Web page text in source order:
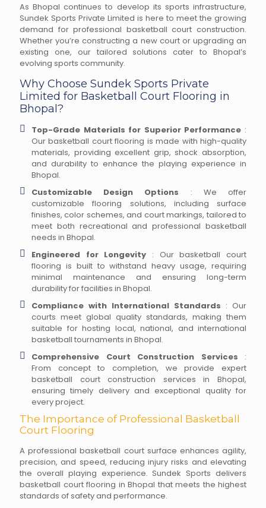
As Bhopal continues to develop its sports infrastructure,
Sundek Sports Private Limited is here to meet the growing
demand for professional basketball court construction.
Whether you’re constructing a new court or upgrading an
existing one, our tailored solutions cater to Bhopal’s
evolving sports community.
Why Choose Sundek Sports Private
Limited for Basketball Court Flooring in
Bhopal?
Top-Grade Materials for Superior Performance :
Our basketball court flooring is made with high-quality
materials, providing excellent grip, shock absorption,
and durability to enhance the playing experience in
Bhopal.
Customizable Design Options : We offer
customizable flooring solutions, including surface
finishes, color schemes, and court markings, tailored to
meet both recreational and professional basketball
needs in Bhopal.
Engineered for Longevity : Our basketball court
flooring is built to withstand heavy usage, requiring
minimal maintenance and ensuring long-term
durability for facilities in Bhopal.
Compliance with International Standards : Our
courts meet global quality standards, making them
suitable for hosting local, national, and international
basketball tournaments in Bhopal.
Comprehensive Court Construction Services :
From concept to completion, we provide expert
basketball court construction services in Bhopal,
ensuring timely delivery and exceptional quality for
every project.
The Importance of Professional Basketball
Court Flooring
A professional basketball court surface enhances agility,
precision, and speed, reducing injury risks and elevating
the overall playing experience. Sundek Sports delivers
basketball court flooring in Bhopal that meets the highest
standards of safety and performance.